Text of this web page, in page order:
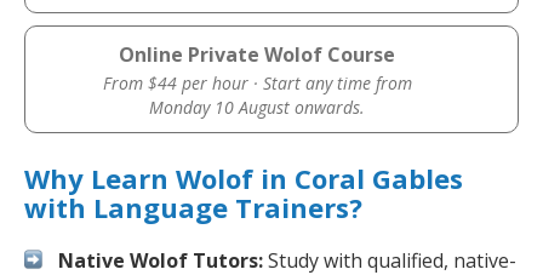
Online Private Wolof Course
From $44 per hour · Start any time from
Monday 10 August onwards.
Why Learn Wolof in Coral Gables
with Language Trainers?
Native Wolof Tutors:Study with qualified, native-